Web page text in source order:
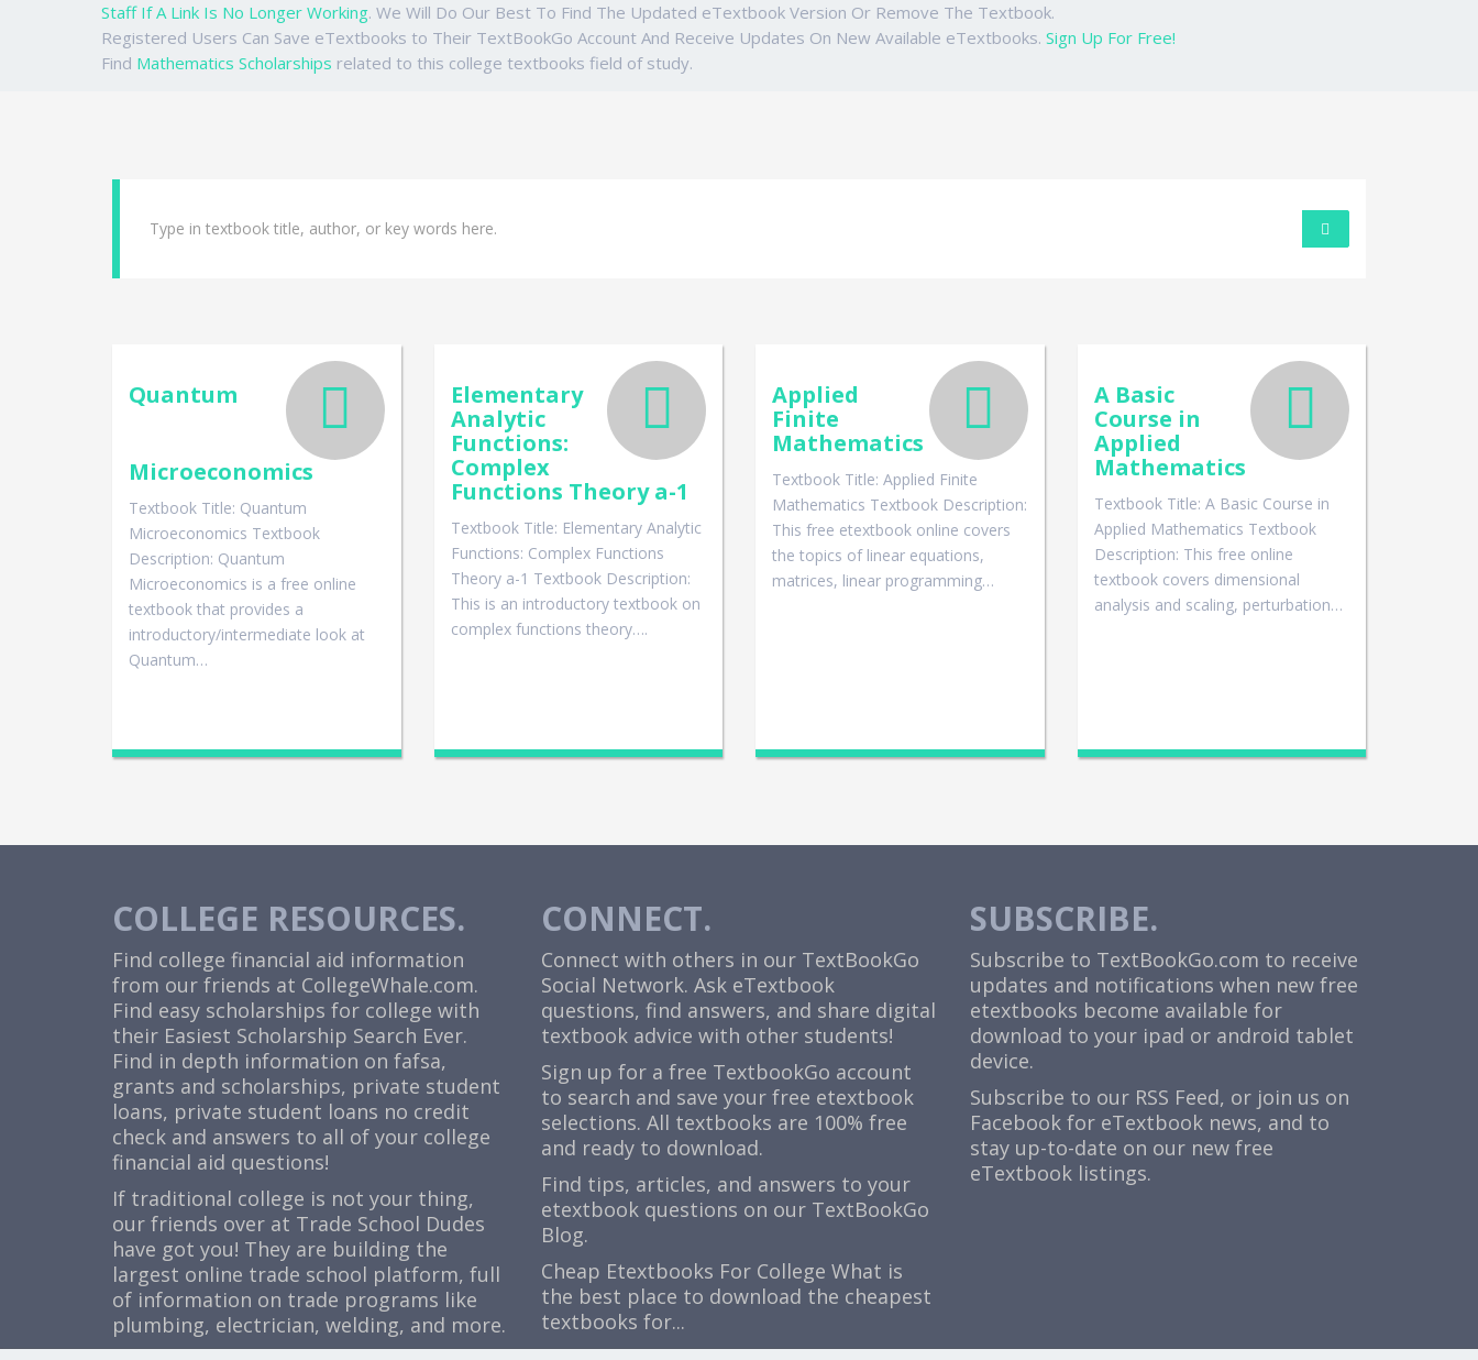
Staff If A Link Is No Longer Working. We Will Do Our Best To Find The Updated eTextbook Version Or Remove The Textbook.
Registered Users Can Save eTextbooks to Their TextBookGo Account And Receive Updates On New Available eTextbooks. Sign Up For Free!
Find Mathematics Scholarships related to this college textbooks field of study.
Quantum
Microeconomics
Textbook Title: Quantum
Microeconomics Textbook
Description: Quantum
Microeconomics is a free online
textbook that provides a
introductory/intermediate look at
Quantum…
Elementary
Analytic
Functions:
Complex
Functions Theory a-1
Textbook Title: Elementary Analytic
Functions: Complex Functions
Theory a-1 Textbook Description:
This is an introductory textbook on
complex functions theory….
Applied
Finite
Mathematics
Textbook Title: Applied Finite
Mathematics Textbook Description:
This free etextbook online covers
the topics of linear equations,
matrices, linear programming…
A Basic
Course in
Applied
Mathematics
Textbook Title: A Basic Course in
Applied Mathematics Textbook
Description: This free online
textbook covers dimensional
analysis and scaling, perturbation…
COLLEGE RESOURCES.
Find college financial aid information
from our friends at CollegeWhale.com.
Find easy scholarships for college with
their Easiest Scholarship Search Ever.
Find in depth information on fafsa,
grants and scholarships, private student
loans, private student loans no credit
check and answers to all of your college
financial aid questions!
If traditional college is not your thing,
our friends over at Trade School Dudes
have got you! They are building the
largest online trade school platform, full
of information on trade programs like
plumbing, electrician, welding, and more.
CONNECT.
Connect with others in our TextBookGo
Social Network. Ask eTextbook
questions, find answers, and share digital
textbook advice with other students!
Sign up for a free TextbookGo account
to search and save your free etextbook
selections. All textbooks are 100% free
and ready to download.
Find tips, articles, and answers to your
etextbook questions on our TextBookGo
Blog.
Cheap Etextbooks For College What is
the best place to download the cheapest
textbooks for...
SUBSCRIBE.
Subscribe to TextBookGo.com to receive
updates and notifications when new free
etextbooks become available for
download to your ipad or android tablet
device.
Subscribe to our RSS Feed, or join us on
Facebook for eTextbook news, and to
stay up-to-date on our new free
eTextbook listings.